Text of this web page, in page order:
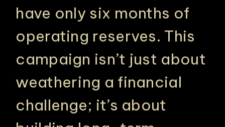
have only six months of
operating reserves. This
campaign isn’t just about
weathering a financial
challenge; it’s about